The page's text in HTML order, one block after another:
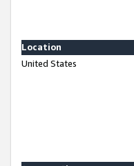
Location
United States